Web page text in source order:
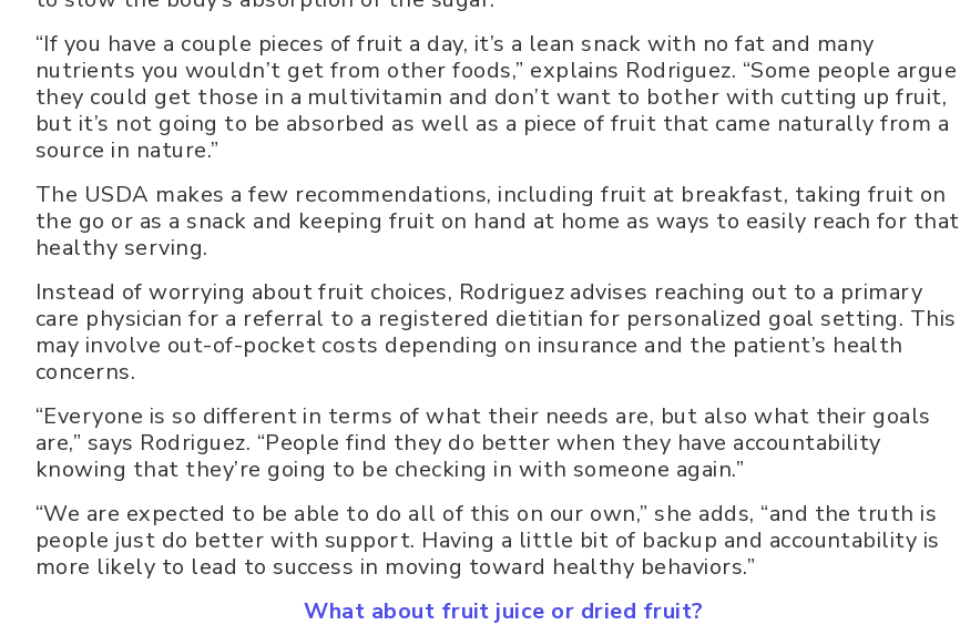
“If you have a couple pieces of fruit a day, it’s a lean snack with no fat and many
nutrients you wouldn’t get from other foods,” explains Rodriguez. “Some people argue
they could get those in a multivitamin and don’t want to bother with cutting up fruit,
but it’s not going to be absorbed as well as a piece of fruit that came naturally from a
source in nature.”
The USDA makes a few recommendations, including fruit at breakfast, taking fruit on
the go or as a snack and keeping fruit on hand at home as ways to easily reach for that
healthy serving.
Instead of worrying about fruit choices, Rodriguez advises reaching out to a primary
care physician for a referral to a registered dietitian for personalized goal setting. This
may involve out-of-pocket costs depending on insurance and the patient’s health
concerns.
“Everyone is so different in terms of what their needs are, but also what their goals
are,” says Rodriguez. “People find they do better when they have accountability
knowing that they’re going to be checking in with someone again.”
“We are expected to be able to do all of this on our own,” she adds, “and the truth is
people just do better with support. Having a little bit of backup and accountability is
more likely to lead to success in moving toward healthy behaviors.”
What about fruit juice or dried fruit?